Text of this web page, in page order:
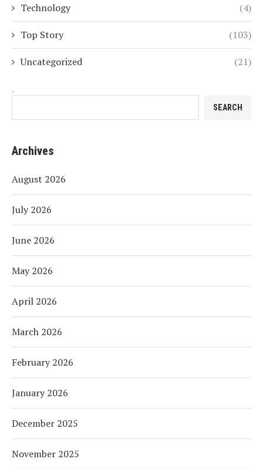
Technology (4)
Top Story (103)
Uncategorized (21)
SEARCH
Archives
August 2026
July 2026
June 2026
May 2026
April 2026
March 2026
February 2026
January 2026
December 2025
November 2025